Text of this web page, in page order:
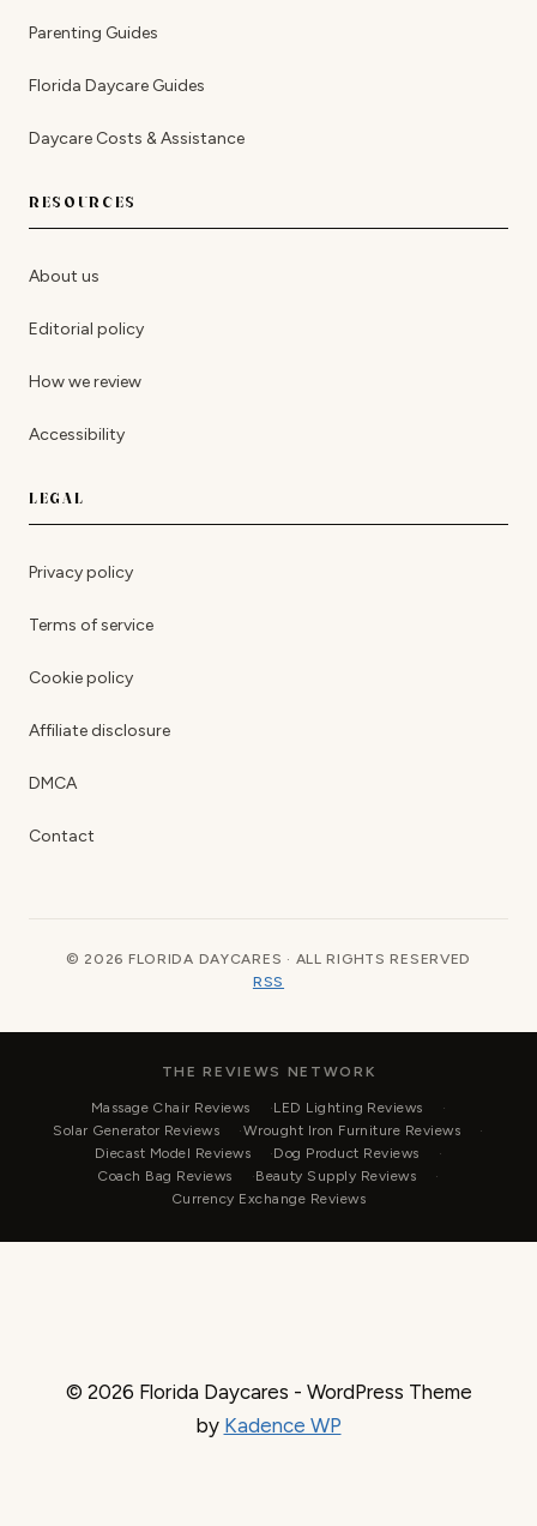
Parenting Guides
Florida Daycare Guides
Daycare Costs & Assistance
RESOURCES
About us
Editorial policy
How we review
Accessibility
LEGAL
Privacy policy
Terms of service
Cookie policy
Affiliate disclosure
DMCA
Contact
© 2026 FLORIDA DAYCARES · ALL RIGHTS RESERVED
RSS
THE REVIEWS NETWORK
Massage Chair Reviews
LED Lighting Reviews
Solar Generator Reviews
Wrought Iron Furniture Reviews
Diecast Model Reviews
Dog Product Reviews
Coach Bag Reviews
Beauty Supply Reviews
Currency Exchange Reviews
© 2026 Florida Daycares - WordPress Theme
by Kadence WP